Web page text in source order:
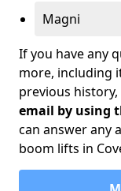
Magni
If you have any
more, including
previous
email by using
can answer any
boom lifts in